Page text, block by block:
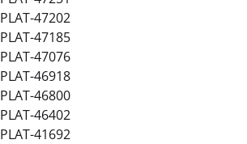
PLAT-47202
PLAT-47185
PLAT-47076
PLAT-46918
PLAT-46800
PLAT-46402
PLAT-41692